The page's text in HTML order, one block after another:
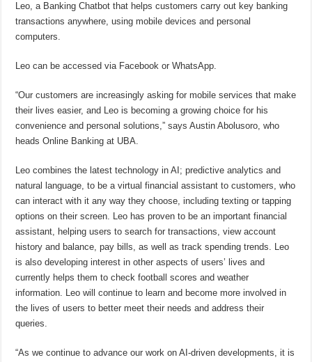
Leo, a Banking Chatbot that helps customers carry out key banking
transactions anywhere, using mobile devices and personal
computers.
Leo can be accessed via Facebook or WhatsApp.
“Our customers are increasingly asking for mobile services that make
their lives easier, and Leo is becoming a growing choice for his
convenience and personal solutions,” says Austin Abolusoro, who
heads Online Banking at UBA.
Leo combines the latest technology in AI; predictive analytics and
natural language, to be a virtual financial assistant to customers, who
can interact with it any way they choose, including texting or tapping
options on their screen. Leo has proven to be an important financial
assistant, helping users to search for transactions, view account
history and balance, pay bills, as well as track spending trends. Leo
is also developing interest in other aspects of users’ lives and
currently helps them to check football scores and weather
information. Leo will continue to learn and become more involved in
the lives of users to better meet their needs and address their
queries.
“As we continue to advance our work on AI-driven developments, it is